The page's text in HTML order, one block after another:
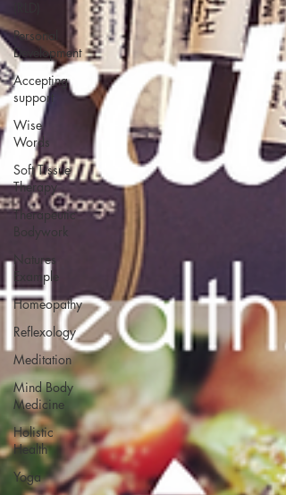
Personal
Development
Accepting
support
Wise
Words
Soft Tissue
Therapy
Therapeutic
Bodywork
Natures
Example
Homeopathy
Reflexology
Meditation
Mind Body
Medicine
Holistic
Health
Yoga